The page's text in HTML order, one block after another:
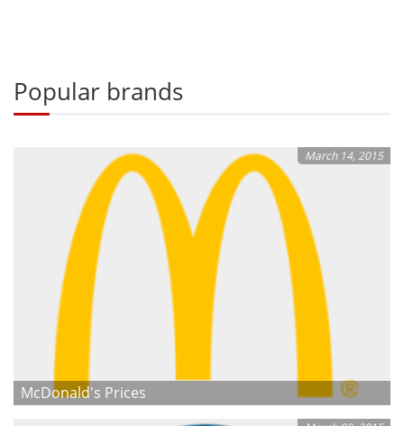
Popular brands
March 14, 2015
McDonald's Prices